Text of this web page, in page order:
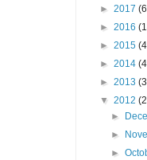
► 2017
► 2016
► 2015
► 2014
► 2013
▼ 2012
►
►
►